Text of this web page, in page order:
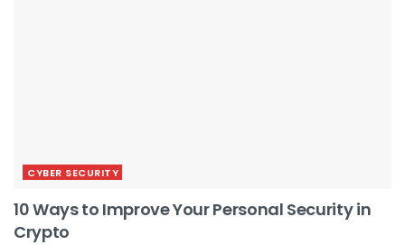
CYBER SECURITY
10 Ways to Improve Your Personal Security in
Crypto